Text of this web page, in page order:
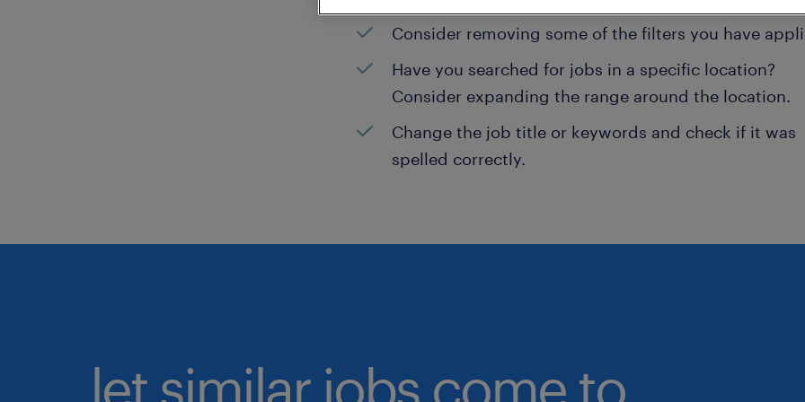
Consider removing some of the filters you have
Have you searched for jobs in a specific location?
Consider expanding the range around the location.
Change the job title or keywords and check if it was
spelled correctly.
let similar jobs come to